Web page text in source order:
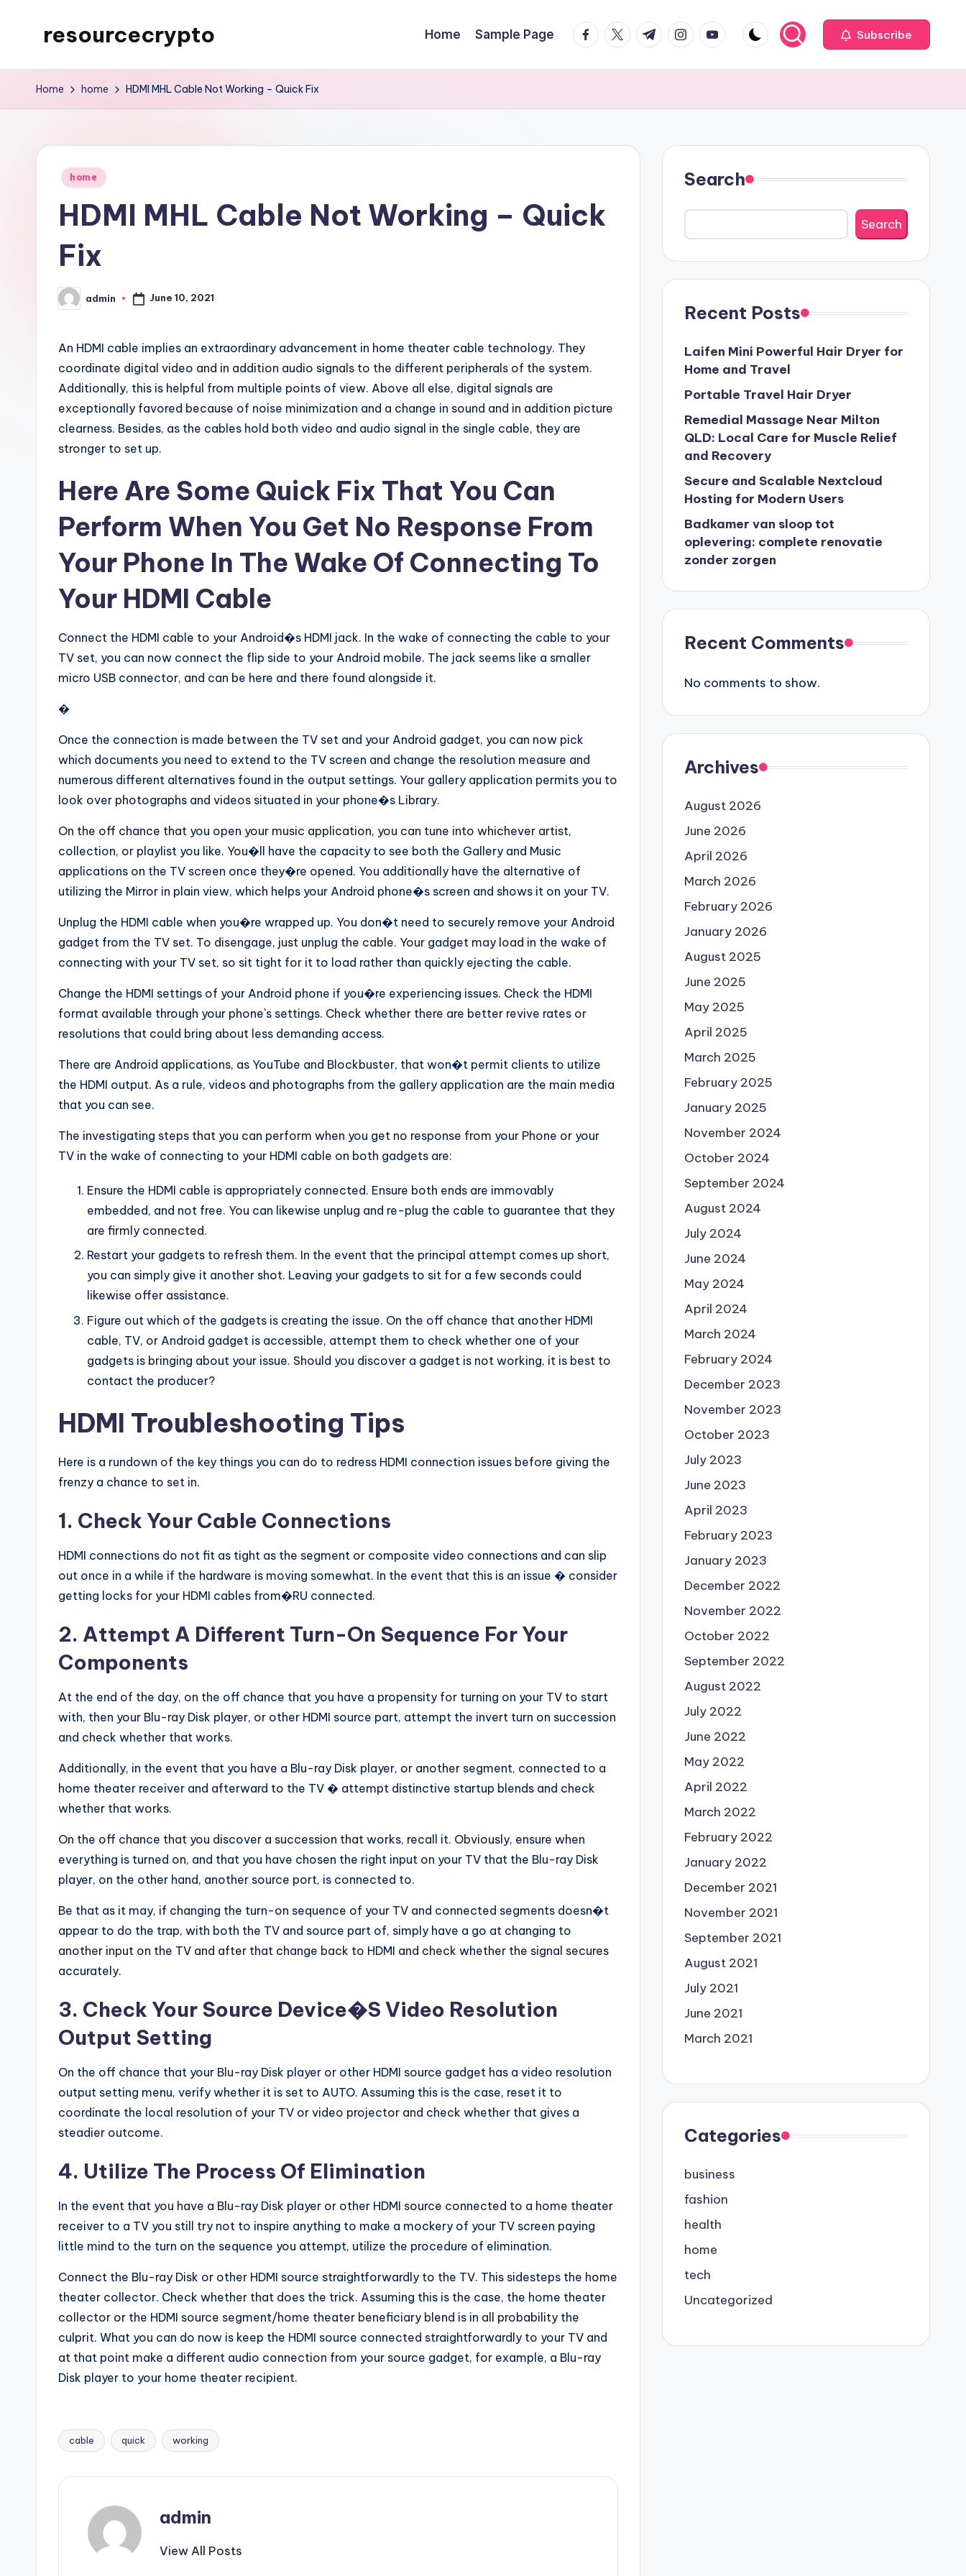
resourcecrypto
WordPress
Home Sample Page facebook.com
twitter.com
t.me instagram.com
youtube.com Subscribe
Home home HDMI MHL Cable Not Working – Quick Fix
Posted
home
HDMI MHL Cable Not Working – Quick
Fix
Posted
by
admin June 10, 2021
An HDMI cable implies an extraordinary advancement in home theater cable technology. They
coordinate digital video and in addition audio signals to the different peripherals of the system.
Additionally, this is helpful from multiple points of view. Above all else, digital signals are
exceptionally favored because of noise minimization and a change in sound and in addition picture
clearness. Besides, as the cables hold both video and audio signal in the single cable, they are
stronger to set up.
Here Are Some Quick Fix That You Can
Perform When You Get No Response From
Your Phone In The Wake Of Connecting To
Your HDMI Cable
Connect the HDMI cable to your Android�s HDMI jack. In the wake of connecting the cable to your
TV set, you can now connect the flip side to your Android mobile. The jack seems like a smaller
micro USB connector, and can be here and there found alongside it.
�
Once the connection is made between the TV set and your Android gadget, you can now pick
which documents you need to extend to the TV screen and change the resolution measure and
numerous different alternatives found in the output settings. Your gallery application permits you to
look over photographs and videos situated in your phone�s Library.
On the off chance that you open your music application, you can tune into whichever artist,
collection, or playlist you like. You�ll have the capacity to see both the Gallery and Music
applications on the TV screen once they�re opened. You additionally have the alternative of
utilizing the Mirror in plain view, which helps your Android phone�s screen and shows it on your TV.
Unplug the HDMI cable when you�re wrapped up. You don�t need to securely remove your Android
gadget from the TV set. To disengage, just unplug the cable. Your gadget may load in the wake of
connecting with your TV set, so sit tight for it to load rather than quickly ejecting the cable.
Change the HDMI settings of your Android phone if you�re experiencing issues. Check the HDMI
format available through your phone`s settings. Check whether there are better revive rates or
resolutions that could bring about less demanding access.
There are Android applications, as YouTube and Blockbuster, that won�t permit clients to utilize
the HDMI output. As a rule, videos and photographs from the gallery application are the main media
that you can see.
The investigating steps that you can perform when you get no response from your Phone or your
TV in the wake of connecting to your HDMI cable on both gadgets are:
Ensure the HDMI cable is appropriately connected. Ensure both ends are immovably
embedded, and not free. You can likewise unplug and re-plug the cable to guarantee that they
are firmly connected.
Restart your gadgets to refresh them. In the event that the principal attempt comes up short,
you can simply give it another shot. Leaving your gadgets to sit for a few seconds could
likewise offer assistance.
Figure out which of the gadgets is creating the issue. On the off chance that another HDMI
cable, TV, or Android gadget is accessible, attempt them to check whether one of your
gadgets is bringing about your issue. Should you discover a gadget is not working, it is best to
contact the producer?
HDMI Troubleshooting Tips
Here is a rundown of the key things you can do to redress HDMI connection issues before giving the
frenzy a chance to set in.
1. Check Your Cable Connections
HDMI connections do not fit as tight as the segment or composite video connections and can slip
out once in a while if the hardware is moving somewhat. In the event that this is an issue � consider
getting locks for your HDMI cables from�RU connected.
2. Attempt A Different Turn-On Sequence For Your
Components
At the end of the day, on the off chance that you have a propensity for turning on your TV to start
with, then your Blu-ray Disk player, or other HDMI source part, attempt the invert turn on succession
and check whether that works.
Additionally, in the event that you have a Blu-ray Disk player, or another segment, connected to a
home theater receiver and afterward to the TV � attempt distinctive startup blends and check
whether that works.
On the off chance that you discover a succession that works, recall it. Obviously, ensure when
everything is turned on, and that you have chosen the right input on your TV that the Blu-ray Disk
player, on the other hand, another source port, is connected to.
Be that as it may, if changing the turn-on sequence of your TV and connected segments doesn�t
appear to do the trap, with both the TV and source part of, simply have a go at changing to
another input on the TV and after that change back to HDMI and check whether the signal secures
accurately.
3. Check Your Source Device�S Video Resolution
Output Setting
On the off chance that your Blu-ray Disk player or other HDMI source gadget has a video resolution
output setting menu, verify whether it is set to AUTO. Assuming this is the case, reset it to
coordinate the local resolution of your TV or video projector and check whether that gives a
steadier outcome.
4. Utilize The Process Of Elimination
In the event that you have a Blu-ray Disk player or other HDMI source connected to a home theater
receiver to a TV you still try not to inspire anything to make a mockery of your TV screen paying
little mind to the turn on the sequence you attempt, utilize the procedure of elimination.
Connect the Blu-ray Disk or other HDMI source straightforwardly to the TV. This sidesteps the home
theater collector. Check whether that does the trick. Assuming this is the case, the home theater
collector or the HDMI source segment/home theater beneficiary blend is in all probability the
culprit. What you can do now is keep the HDMI source connected straightforwardly to your TV and
at that point make a different audio connection from your source gadget, for example, a Blu-ray
Disk player to your home theater recipient.
Tags:
cable quick working
admin
View All Posts
Search
Search
Recent Posts
Laifen Mini Powerful Hair Dryer for
Home and Travel
Portable Travel Hair Dryer
Remedial Massage Near Milton
QLD: Local Care for Muscle Relief
and Recovery
Secure and Scalable Nextcloud
Hosting for Modern Users
Badkamer van sloop tot
oplevering: complete renovatie
zonder zorgen
Recent Comments
No comments to show.
Archives
August 2026
June 2026
April 2026
March 2026
February 2026
January 2026
August 2025
June 2025
May 2025
April 2025
March 2025
February 2025
January 2025
November 2024
October 2024
September 2024
August 2024
July 2024
June 2024
May 2024
April 2024
March 2024
February 2024
December 2023
November 2023
October 2023
July 2023
June 2023
April 2023
February 2023
January 2023
December 2022
November 2022
October 2022
September 2022
August 2022
July 2022
June 2022
May 2022
April 2022
March 2022
February 2022
January 2022
December 2021
November 2021
September 2021
August 2021
July 2021
June 2021
March 2021
Categories
business
fashion
health
home
tech
Uncategorized